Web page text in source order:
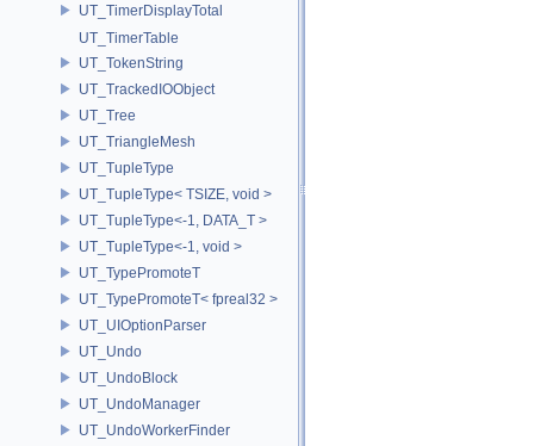
UT_TimerDisplayTotal
UT_TimerTable
UT_TokenString
UT_TrackedIOObject
UT_Tree
UT_TriangleMesh
UT_TupleType
UT_TupleType< TSIZE, void >
UT_TupleType<-1, DATA_T >
UT_TupleType<-1, void >
UT_TypePromoteT
UT_TypePromoteT< fpreal32 >
UT_UIOptionParser
UT_Undo
UT_UndoBlock
UT_UndoManager
UT_UndoWorkerFinder